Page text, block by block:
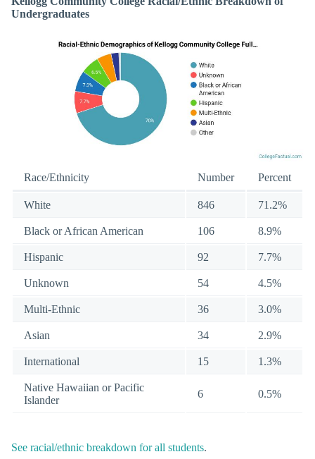
Undergraduates
Race/Ethnicity Number Percent
White 846 71.2%
Black or African American 106 8.9%
Hispanic 92 7.7%
Unknown 54 4.5%
Multi-Ethnic 36 3.0%
Asian 34 2.9%
International 15 1.3%
Native Hawaiian or Pacific
Islander
6 0.5%
See racial/ethnic breakdown for all students.